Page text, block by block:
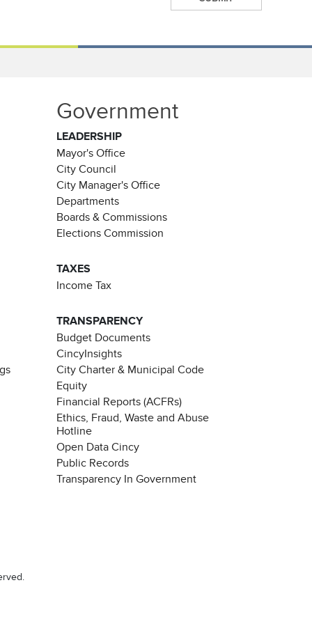
Government
LEADERSHIP
Mayor's Office
City Council
City Manager's Office
Departments
Boards & Commissions
Elections Commission
TAXES
Income Tax
TRANSPARENCY
Budget Documents
CincyInsights
City Charter & Municipal Code
Equity
Financial Reports (ACFRs)
Ethics, Fraud, Waste and Abuse
Hotline
Open Data Cincy
Public Records
Transparency In Government